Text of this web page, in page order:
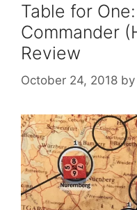
Table for
Commander
Review
October 24, 2018 by